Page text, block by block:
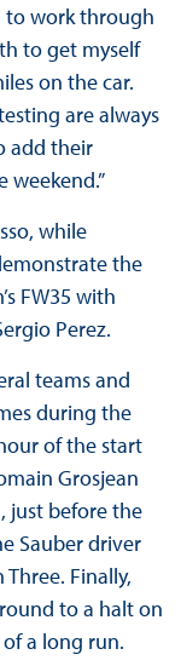
to work through
to get myself
on the car.
are always
add their
weekend.”
while
the
FW35 with
Perez.
teams and
during the
of the start
Grosjean
just before the
Sauber driver
Finally,
to a halt on
a long run.